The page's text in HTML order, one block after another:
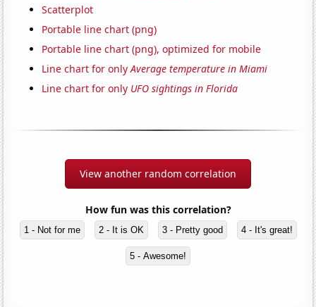
Scatterplot
Portable line chart (png)
Portable line chart (png), optimized for mobile
Line chart for onlyAverage temperature in Miami
Line chart for only UFO sightings in Florida
View another random correlation
How fun was this correlation?
1 - Not for me 2 - It is OK 3 - Pretty good 4 - It's great!
5 - Awesome!